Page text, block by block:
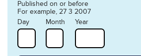
Published on or before
For example, 27 3 2007
Day
Month Year